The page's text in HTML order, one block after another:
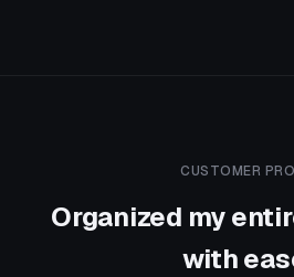
CUSTOMER
Organized my
with